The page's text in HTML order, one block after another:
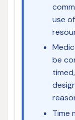
use
be
Time